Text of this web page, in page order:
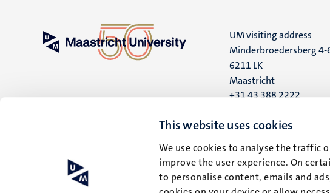
This website uses cookies
We use cookies to analyse the traffic
improve the user experience. On
to personalise content, emails and
UM visiting address
Minderbroedersberg 4-
6211 LK
Maastricht
+31 43 388 2222
UM postal address
6200 MD
Maastricht